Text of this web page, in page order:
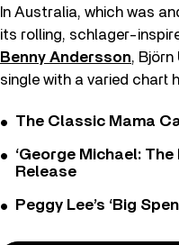
In Australia, which was
its rolling, schlager-
Benny Andersson, Björn
single with a varied chart
The Classic Mama
‘George Michael:
Release
Peggy Lee’s ‘Big